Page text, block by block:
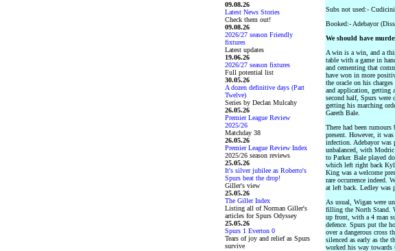
09.08.26
Latest News Stories
Check them out!
09.08.26
2026/27 season Friendly
fixtures
Latest updates
19.06.26
2026/27 season fixtures
Full potential list
30.05.26
A dozen definitive days (Part
Twelve)
Series by Declan Mulcahy
26.05.26
Premier League Review
2025/26
Matchday 38
26.05.26
Premier League Review Index
2025/26 season reviews
25.05.26
It's silver jubilee as Roberto's
Spurs beat the drop!
Giller's view
25.05.26
The Giller Index
Listing all of Norman Giller's
articles for Spurs Odyssey
25.05.26
Spurs 1 Everton 0
Tears of joy and relief as Spurs
survive
Subs not used:-
Booked:- Adebayor
We should have
A win is a win, and a
table with a game in
and cementing that
have won in more
the oracle on his
and application, getting
second half, Spurs were
getting his marching
Gareth Bale.
There had been
present. However, it
infection. Adebayor
unbalanced, with
to Parker. Bale played
which left right back
King was a welcome
rare occurrence indeed.
at left back. Ledley was
As usual, Wigan were
filling the North Stand.
up front, with a 4 man
defence. Spurs put the
over a dangerous cross
silenced as early as the
worked his way towards